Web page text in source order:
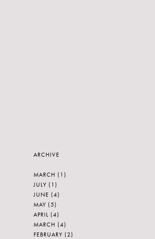
ARCHIVE
MARCH (1)
JULY (1)
JUNE (4)
MAY (5)
APRIL (4)
MARCH (4)
FEBRUARY (2)